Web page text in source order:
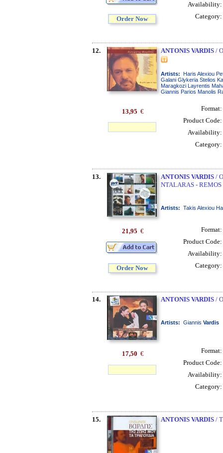
Order Now
Availability:
Category:
12. ANTONIS VARDIS/
Artists: Haris Alexiou
Galani Glykeria Stelios
Maragkozi Layrentis
Giannis Parios Manolis
13,95 €
Format:
Product Code:
Availability:
Category:
13. ANTONIS VARDIS/
NTALARAS -
Artists: Takis Alexiou
21,95 €
Order Now
Format:
Product Code:
Availability:
Category:
14. ANTONIS VARDIS/
Artists: Giannis Vardis
17,50 €
Format:
Product Code:
Availability:
Category:
15. ANTONIS VARDIS/